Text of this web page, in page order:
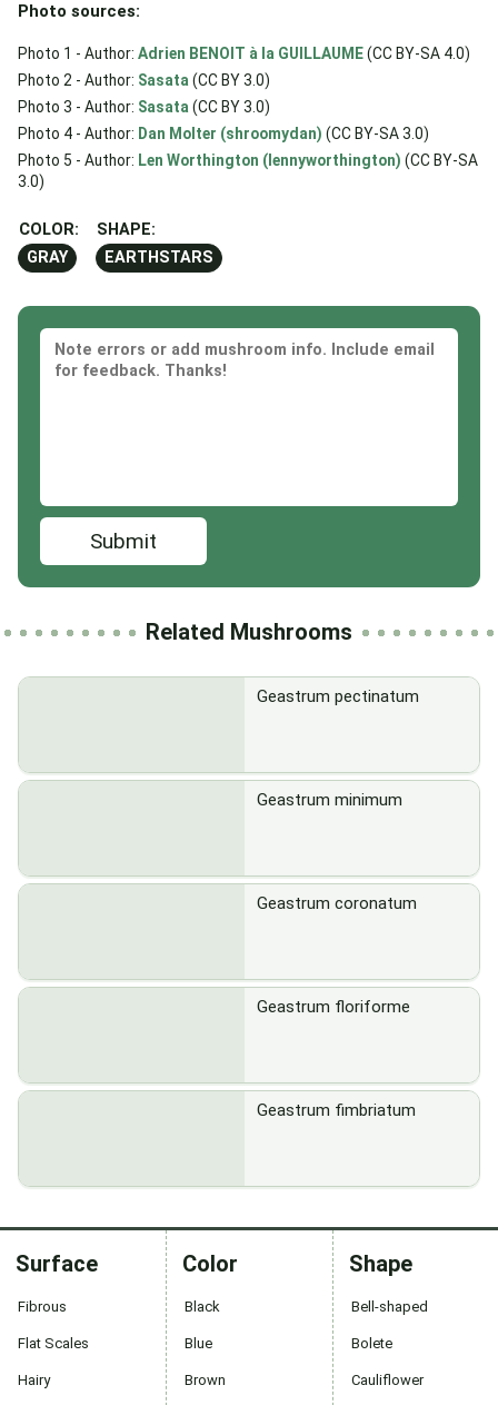
Photo sources:
Photo 1 - Author: Adrien BENOIT à la GUILLAUME(CC BY-SA 4.0)
Photo 2 - Author: Sasata (CC BY 3.0)
Photo 3 - Author: Sasata (CC BY 3.0)
Photo 4 - Author: Dan Molter (shroomydan) (CC BY-SA 3.0)
Photo 5 - Author: Len Worthington (lennyworthington) (CC BY-SA
3.0)
COLOR:
GRAY
SHAPE:
EARTHSTARS
Submit
Related Mushrooms
Geastrum pectinatum
Geastrum minimum
Geastrum coronatum
Geastrum floriforme
Geastrum fimbriatum
Surface
Fibrous
Flat Scales
Hairy
Color
Black
Blue
Brown
Shape
Bell-shaped
Bolete
Cauliflower